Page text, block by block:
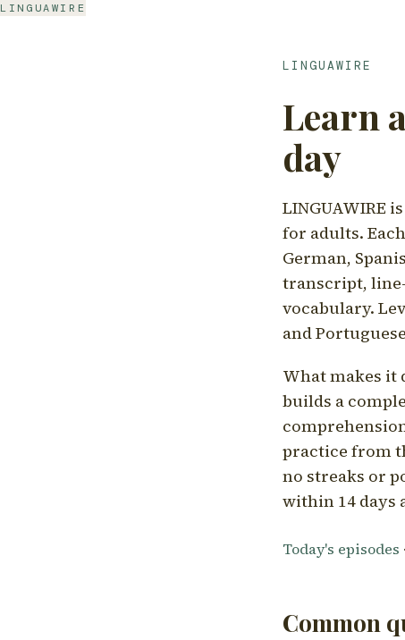
LINGUAWIRE
LINGUAWIRE
Learn
day
LINGUAWIRE
for adults.
German,
transcript,
vocabulary.
and
What makes it
builds a
practice from
no streaks or
within 14 days
Today's episodes ·
Common